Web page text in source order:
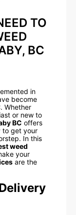
TO
BC
in
become
Whether
or new to
BC offers
to get your
In this
weed
your
are the